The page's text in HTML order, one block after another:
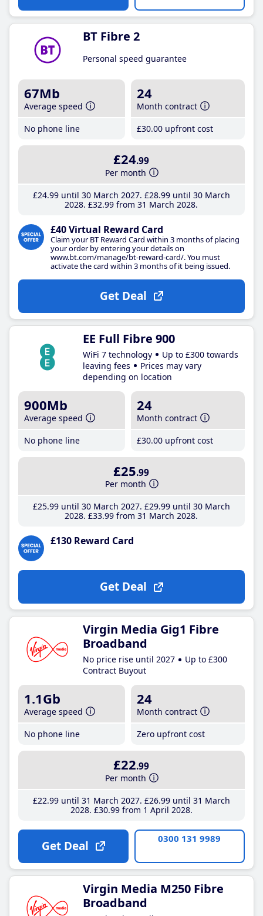
BT Fibre 2
Personal speed guarantee
67Mb
Average speed
No phone line
24
Month contract
£30.00 upfront cost
£24.99
Per month
£24.99until 30 March 2027 £28.99until 30 March
2028 £32.99 from 31 March 2028
£40 Virtual Reward Card
Claim your BT Reward Card within 3 months of placing
your order by entering your details on
www.bt.com/manage/bt-reward-card/. You must
activate the card within 3 months of it being issued.
Get Deal
EE Full Fibre 900
WiFi 7 technology
Up to £300 towards
leaving fees
Prices may vary
depending on location
900Mb
Average speed
No phone line
24
Month contract
£30.00 upfront cost
£25.99
Per month
£25.99until 30 March 2027 £29.99until 30 March
2028 £33.99 from 31 March 2028
£130 Reward Card
Get Deal
Virgin Media Gig1 Fibre
Broadband
No price rise until 2027
Up to £300
Contract Buyout
1.1Gb
Average speed
No phone line
24
Month contract
Zero upfront cost
£22.99
Per month
£22.99until 31 March 2027 £26.99until 31 March
2028 £30.99from 1 April 2028
Get Deal 0300 131 9989
Virgin Media M250 Fibre
Broadband